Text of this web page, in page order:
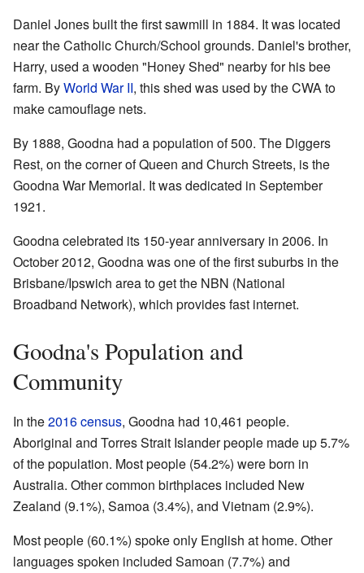
Daniel Jones built the first sawmill in 1884. It was located
near the Catholic Church/School grounds. Daniel's brother,
Harry, used a wooden "Honey Shed" nearby for his bee
farm. ByWorld War II, this shed was used by the CWA to
make camouflage nets.
By 1888, Goodna had a population of 500. The Diggers
Rest, on the corner of Queen and Church Streets, is the
Goodna War Memorial. It was dedicated in September
1921.
Goodna celebrated its 150-year anniversary in 2006. In
October 2012, Goodna was one of the first suburbs in the
Brisbane/Ipswich area to get the NBN (National
Broadband Network), which provides fast internet.
Goodna's Population and
Community
In the2016 census, Goodna had 10,461 people.
Aboriginal and Torres Strait Islander people made up 5.7%
of the population. Most people (54.2%) were born in
Australia. Other common birthplaces included New
Zealand (9.1%), Samoa (3.4%), and Vietnam (2.9%).
Most people (60.1%) spoke only English at home. Other
languages spoken included Samoan (7.7%) and